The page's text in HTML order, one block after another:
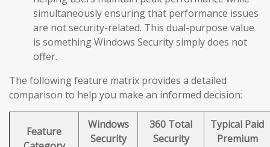
simultaneously ensuring that performance issues
are not security-related. This dual-purpose value
is something Windows Security simply does not
offer.
The following feature matrix provides a detailed
comparison to help you make an informed decision:
Feature
Windows
Security
360 Total
Security
Typical Paid
Premium